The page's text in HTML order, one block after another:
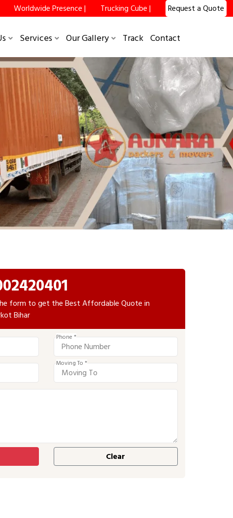
Worldwide Presence | Trucking Cube | Request a Quote
Services Our Gallery Track Contact
form to get the Best Affordable Quote in
Bihar
Phone *
Moving To *